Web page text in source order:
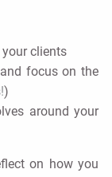
clients
focus on the
)
around your
on how you